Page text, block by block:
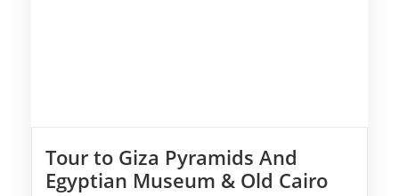
Tour to Giza Pyramids And
Egyptian Museum & Old Cairo